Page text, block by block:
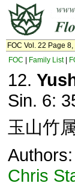
FOC Vol. 22 Page 8,
FOC
Family List|
12.
Sin. 6:
玉山竹
Authors:
Chris